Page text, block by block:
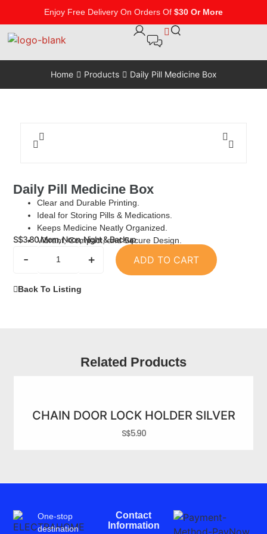
Enjoy Free Delivery On Orders Of $30 Or More
Home Products Daily Pill Medicine Box
Daily Pill Medicine Box
Clear and Durable Printing.
Ideal for Storing Pills & Medications.
Keeps Medicine Neatly Organized.
Vibrant, Compact, and Secure Design.
S$3.80Morn, Noon, Night & Backup
- + ADD TO CART
Back To Listing
Related Products
CHAIN DOOR LOCK HOLDER SILVER
S$5.90
One-stop
destination
Contact
Information